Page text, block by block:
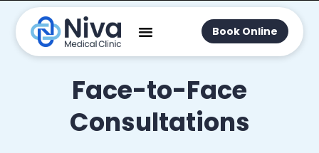
Book Online
Face-to-Face
Consultations